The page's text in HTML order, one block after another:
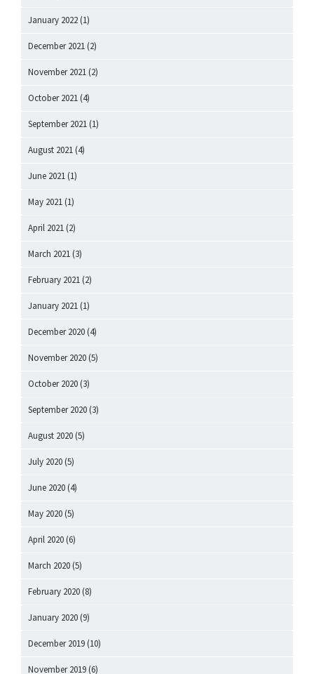
January 2022 (1)
December 2021 (2)
November 2021 (2)
October 2021 (4)
September 2021 (1)
August 2021 (4)
June 2021 (1)
May 2021 (1)
April 2021 (2)
March 2021 (3)
February 2021 (2)
January 2021 (1)
December 2020 (4)
November 2020 (5)
October 2020 (3)
September 2020 (3)
August 2020 (5)
July 2020 (5)
June 2020 (4)
May 2020 (5)
April 2020 (6)
March 2020 (5)
February 2020 (8)
January 2020 (9)
December 2019 (10)
November 2019 (6)